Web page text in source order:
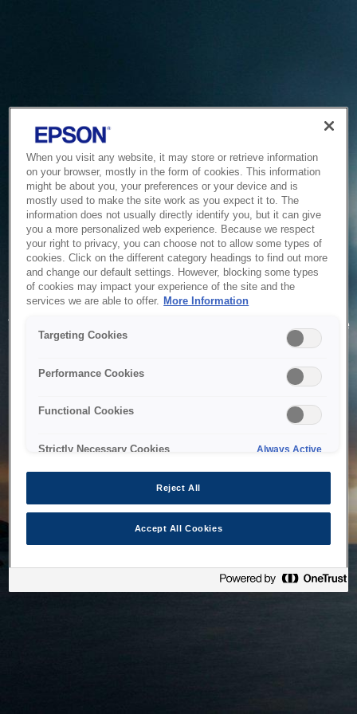
Service Unavailable
The system is temporarily unable to service your request due
to maintenance or technical reasons. We are working on
When you visit any website, it may store or retrieve information
on your browser, mostly in the form of cookies. This information
might be about you, your preferences or your device and is
mostly used to make the site work as you expect it to. The
information does not usually directly identify you, but it can give
you a more personalized web experience. Because we respect
your right to privacy, you can choose not to allow some types of
cookies. Click on the different category headings to find out more
and change our default settings. However, blocking some types
of cookies may impact your experience of the site and the
services we are able to offer. More Information
Targeting Cookies
Performance Cookies
Functional Cookies
Strictly Necessary Cookies Always Active
Reject All
Accept All Cookies